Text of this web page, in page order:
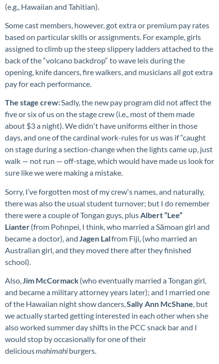
(e.g., Hawaiian and Tahitian).
Some cast members, however, got extra or premium pay rates
based on particular skills or assignments. For example, girls
assigned to climb up the steep slippery ladders attached to the
back of the “volcano backdrop“ to wave leis during the
opening, knife dancers, fire walkers, and musicians all got extra
pay for each performance.
The stage crew:Sadly, the new pay program did not affect the
five or six of us on the stage crew (i.e., most of them made
about $3 a night). We didnʻt have uniforms either in those
days, and one of the cardinal work-rules for us was if “caught
on stage during a section-change when the lights came up, just
walk — not run — off-stage, which would have made us look for
sure like we were making a mistake.
Sorry, I’ve forgotten most of my crewʻs names, and naturally,
there was also the usual student turnover; but I do remember
there were a couple of Tongan guys, plus Albert “Lee”
Lianter(from Pohnpei, I think, who married a Sāmoan girl and
became a doctor), and Jagen Lalfrom Fiji, (who married an
Australian girl, and they moved there after they finished
school).
Also,Jim McCormack(who eventually married a Tongan girl,
and became a military attorney years later); and I married one
of the Hawaiian night show dancers,Sally Ann McShane, but
we actually started getting interested in each other when she
also worked summer day shifts in the PCC snack bar and I
would stop by occasionally for one of their
deliciousmahimahiburgers.